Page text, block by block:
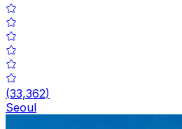
(33,362)
Seoul